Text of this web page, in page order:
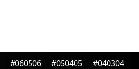
#060506 #050405 #040304